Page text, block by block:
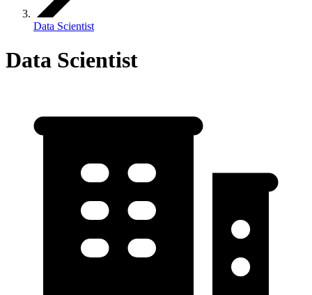
Data Scientist
Data Scientist